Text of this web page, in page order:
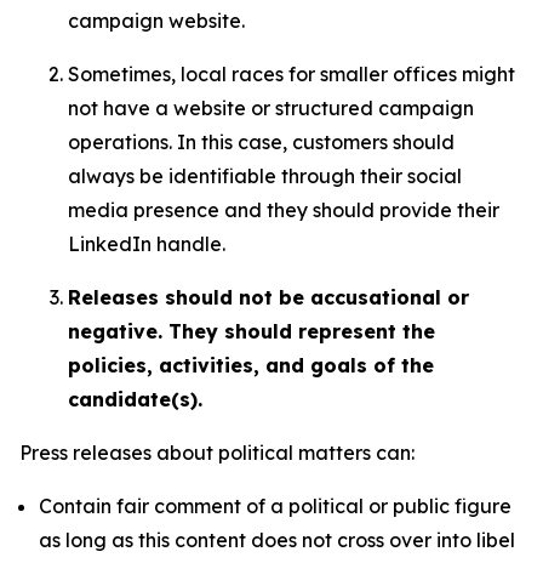
campaign website.
Sometimes, local races for smaller offices might
not have a website or structured campaign
operations. In this case, customers should
always be identifiable through their social
media presence and they should provide their
LinkedIn handle.
Releases should not be accusational or
negative. They should represent the
policies, activities, and goals of the
candidate(s).
Press releases about political matters can:
Contain fair comment of a political or public figure
as long as this content does not cross over into libel